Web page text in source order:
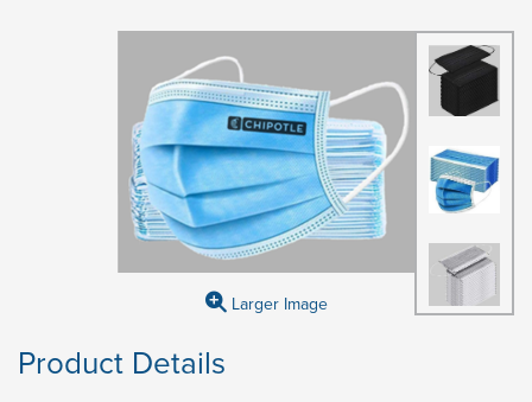
Larger Image
Product Details